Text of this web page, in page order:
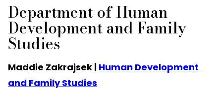
Department of Human
Development and Family
Studies
Maddie Zakrajsek | Human Development
and Family Studies